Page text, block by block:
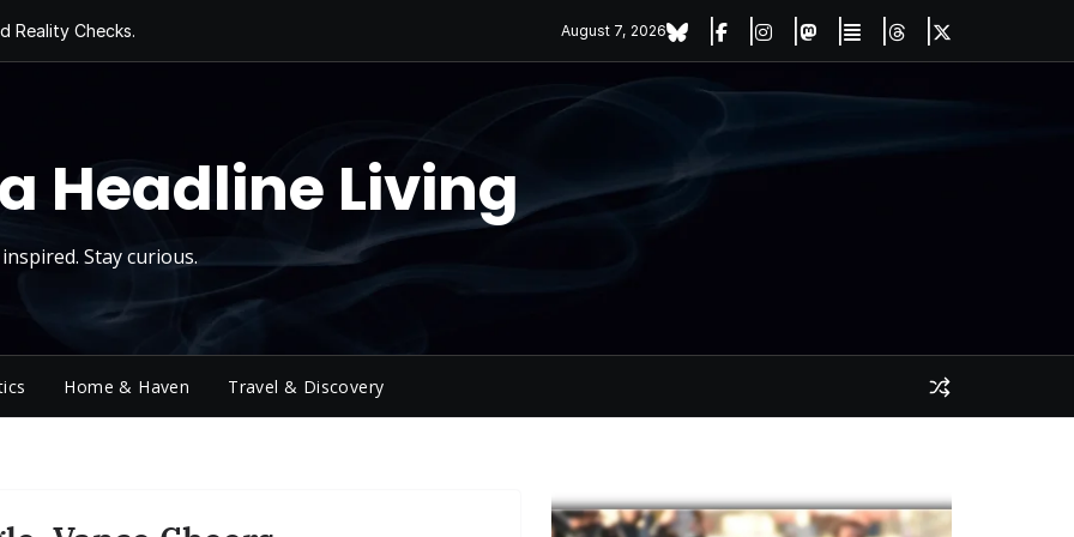
Reality Checks.
Today, Sugar
August 7, 2026
Headline Living
Stay curious.
Home & Haven Travel & Discovery